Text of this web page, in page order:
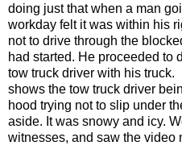
doing just that when a man
workday felt it was within his
not to drive through the
had started. He proceeded to
tow truck driver with his
shows the tow truck driver
hood trying not to slip under
aside. It was snowy and icy.
witnesses, and saw the video